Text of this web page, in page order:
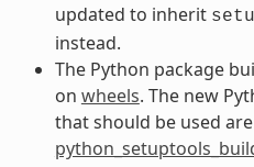
updated to inherit
instead.
The Python package
on wheels. The new
that should be used are